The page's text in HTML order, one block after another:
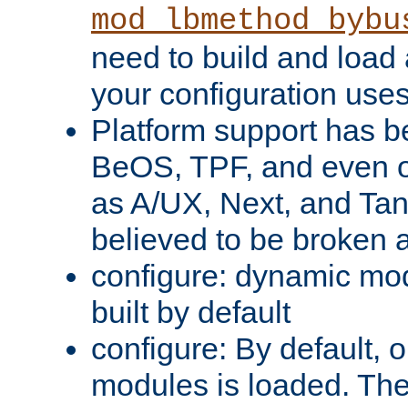
need to build and load
your configuration
Platform support has
BeOS, TPF, and even
as A/UX, Next, and
believed to be broken
configure: dynamic
built by default
configure: By default,
modules is loaded.